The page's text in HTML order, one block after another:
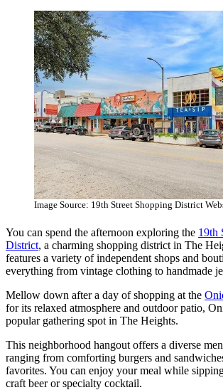
Image Source: 19th Street Shopping District
You can spend the afternoon exploring the 19th
District, a charming shopping district in The
features a variety of independent shops and
everything from vintage clothing to handmade
Mellow down after a day of shopping at the
for its relaxed atmosphere and outdoor patio,
popular gathering spot in The Heights.
This neighborhood hangout offers a diverse
ranging from comforting burgers and
favorites. You can enjoy your meal while
craft beer or specialty cocktail.